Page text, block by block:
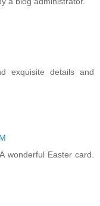
exquisite details and
wonderful Easter card.